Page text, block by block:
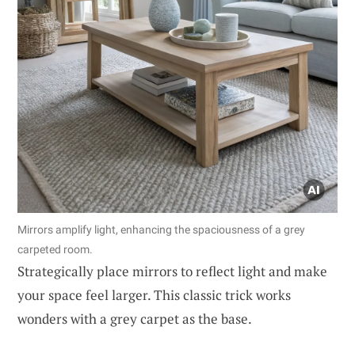
Mirrors amplify light, enhancing the spaciousness of a grey
carpeted room.
Strategically place mirrors to reflect light and make
your space feel larger. This classic trick works
wonders with a grey carpet as the base.